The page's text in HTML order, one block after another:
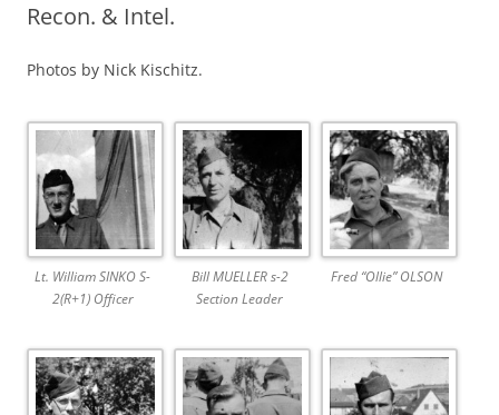
Recon. & Intel.
Photos by Nick Kischitz.
Lt. William SINKO S-
2(R+1) Officer
Bill MUELLER s-2
Section Leader
Fred “Ollie” OLSON